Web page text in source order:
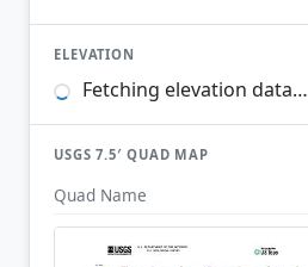
ELEVATION
Fetching elevation data…
USGS 7.5′ QUAD MAP
Quad Name